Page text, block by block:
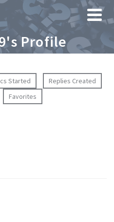
Profile
Started
Replies Created
Favorites